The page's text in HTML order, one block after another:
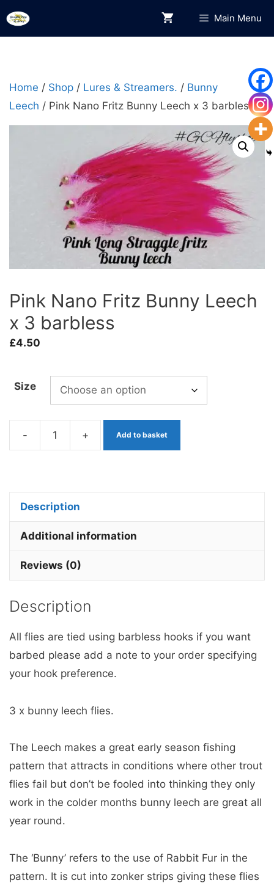
Skip
to
Main Menu
Home / Shop / Lures & Streamers. / Bunny
Leech / Pink Nano Fritz Bunny Leech x 3 barbless
Pink Nano Fritz Bunny Leech
x 3 barbless
£4.50
Size
-
x
+ Add to basket
Description
Additional information
Reviews (0)
Description
All flies are tied using barbless hooks if you want
barbed please add a note to your order specifying
your hook preference.
3 x bunny leech flies.
The Leech makes a great early season fishing
pattern that attracts in conditions where other trout
flies fail but don’t be fooled into thinking they only
work in the colder months bunny leech are great all
year round.
The ‘Bunny’ refers to the use of Rabbit Fur in the
pattern. It is cut into zonker strips giving these flies